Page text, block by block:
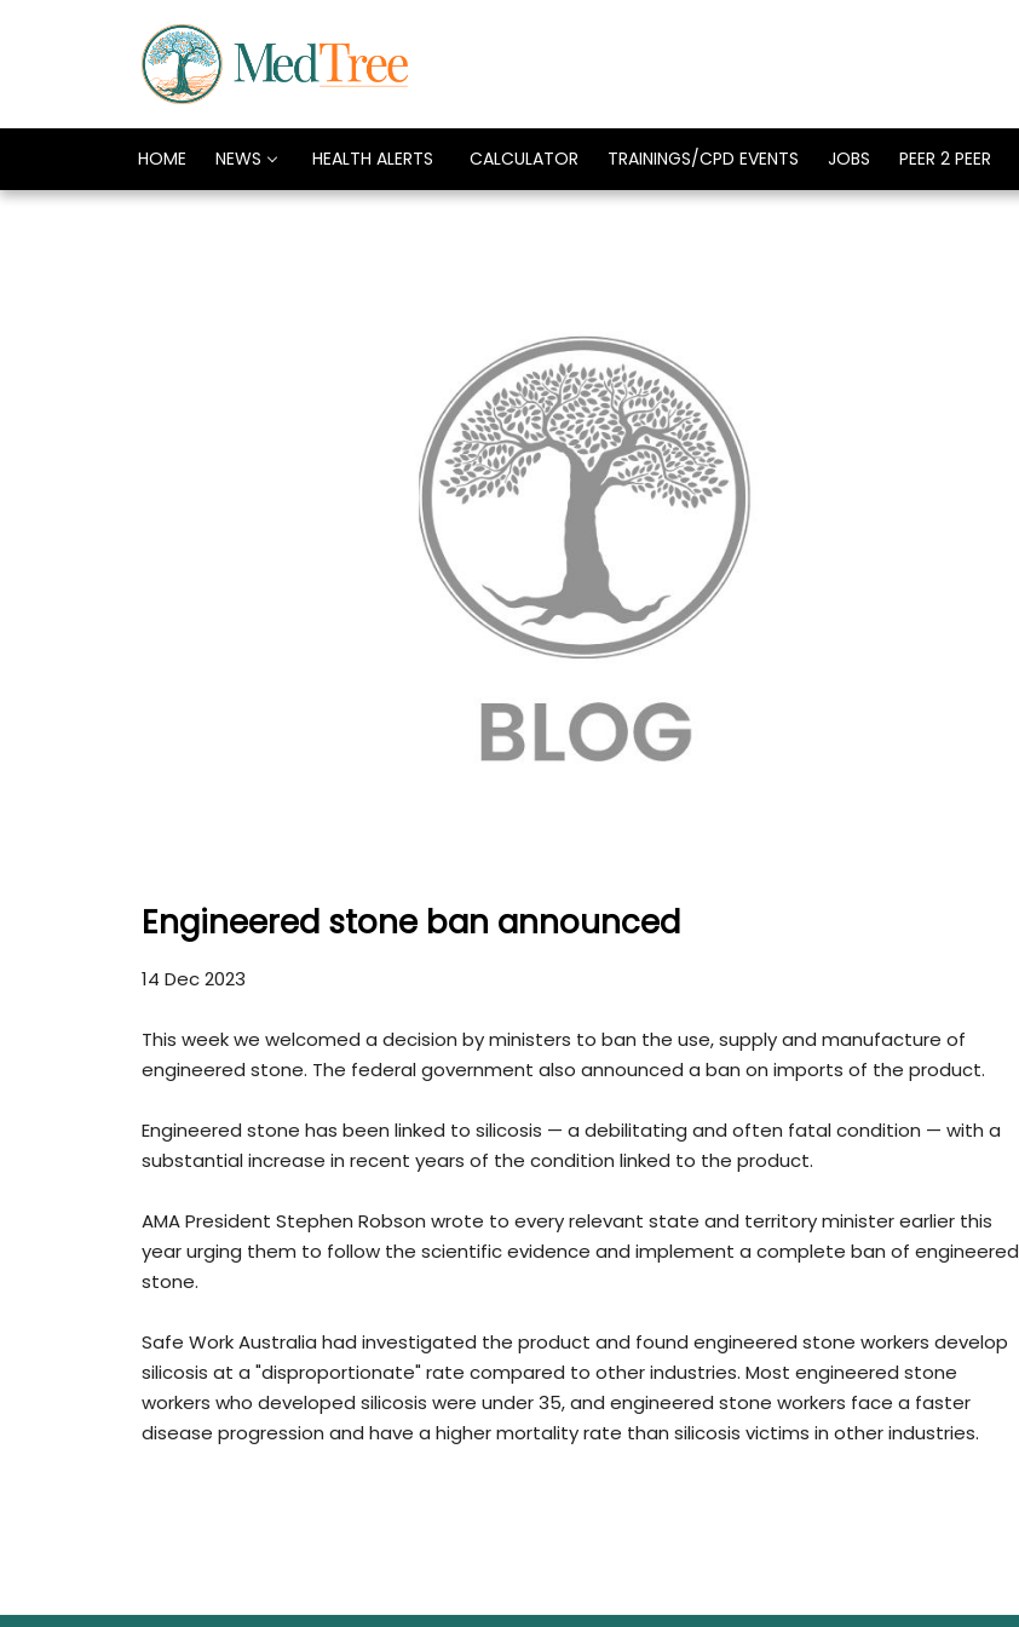
HOME NEWS HEALTH ALERTS CALCULATOR TRAININGS/CPD EVENTS JOBS PEER 2 PEER
Engineered stone ban announced
14 Dec 2023
This week we welcomed a decision by ministers to ban the use, supply and manufacture of
engineered stone. The federal government also announced a ban on imports of the product.
Engineered stone has been linked to silicosis — a debilitating and often fatal condition — with a
substantial increase in recent years of the condition linked to the product.
AMA President Stephen Robson wrote to every relevant state and territory minister earlier this
year urging them to follow the scientific evidence and implement a complete ban of engineered
stone.
Safe Work Australia had investigated the product and found engineered stone workers develop
silicosis at a "disproportionate" rate compared to other industries. Most engineered stone
workers who developed silicosis were under 35, and engineered stone workers face a faster
disease progression and have a higher mortality rate than silicosis victims in other industries.